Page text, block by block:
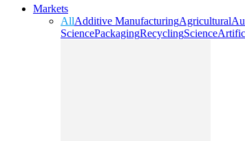
Markets
AllAdditive ManufacturingAgricultural
SciencePackagingRecyclingScience